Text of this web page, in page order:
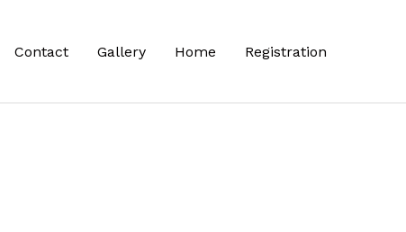
Contact Gallery Home Registration